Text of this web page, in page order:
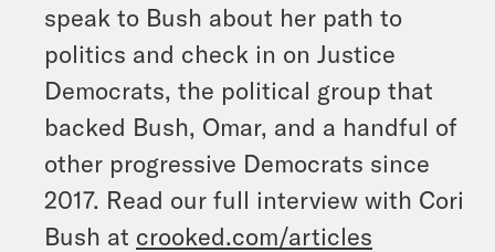
speak to Bush about her path to
politics and check in on Justice
Democrats, the political group that
backed Bush, Omar, and a handful of
other progressive Democrats since
2017. Read our full interview with Cori
Bush at crooked.com/articles